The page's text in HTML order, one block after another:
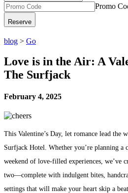
Promo
blog > Go
Love is in the Air: A
The Surfjack
February 4, 2025
This Valentine’s Day, let romance lead the
Surfjack Hotel. Whether you’re planning a
weekend of love-filled experiences, we’ve
two—complete with indulgent bites,
settings that will make your heart skip a beat.